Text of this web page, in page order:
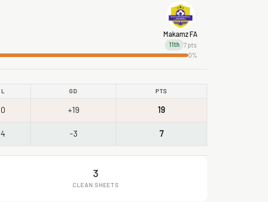
Makamz FA
11th 7 pts
0%
L GD PTS
0 +19 19
4 -3 7
3
CLEAN SHEETS